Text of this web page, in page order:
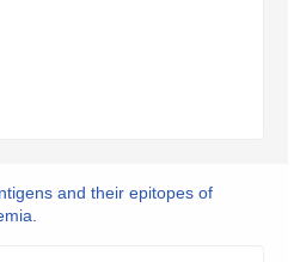
and their epitopes of